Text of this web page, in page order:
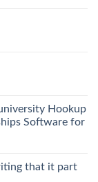
Hookup
Software for
that it part